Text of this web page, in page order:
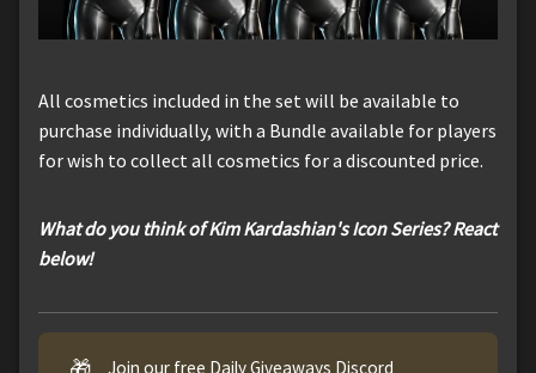
All cosmetics included in the set will be available to
purchase individually, with a Bundle available for players
for wish to collect all cosmetics for a discounted price.
What do you think of Kim Kardashian's Icon Series? React
below!
Join our free Daily Giveaways Discord